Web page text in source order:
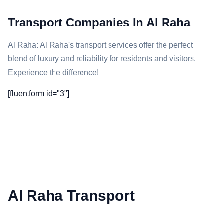
Transport Companies In Al Raha
Al Raha: Al Raha's transport services offer the perfect
blend of luxury and reliability for residents and visitors.
Experience the difference!
[fluentform id="3"]
Al Raha Transport